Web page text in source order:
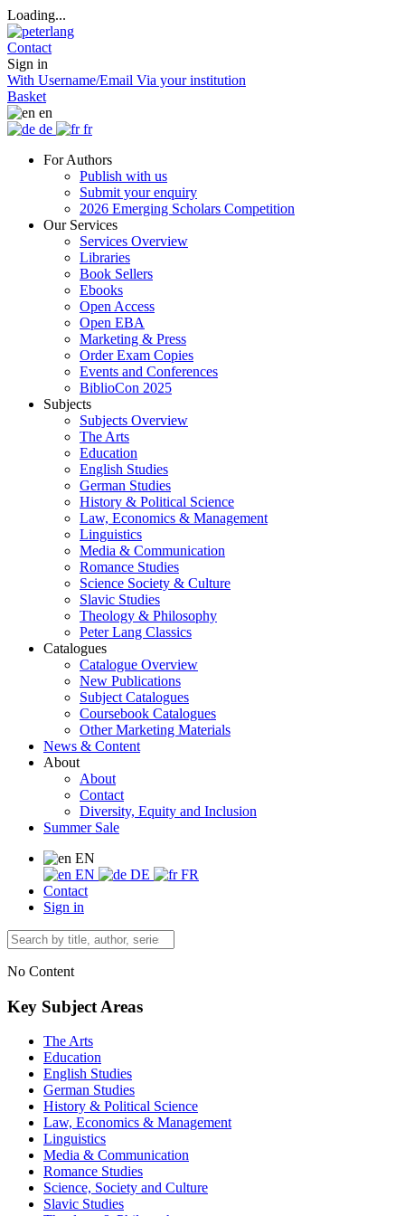
Loading...
Contact
Sign in
With Username/Email Via your institution
Basket
en
de
fr
For Authors
Publish with us
Submit your enquiry
2026 Emerging Scholars Competition
Our Services
Services Overview
Libraries
Book Sellers
Ebooks
Open Access
Open EBA
Marketing & Press
Order Exam Copies
Events and Conferences
BiblioCon 2025
Subjects
Subjects Overview
The Arts
Education
English Studies
German Studies
History & Political Science
Law, Economics & Management
Linguistics
Media & Communication
Romance Studies
Science Society & Culture
Slavic Studies
Theology & Philosophy
Peter Lang Classics
Catalogues
Catalogue Overview
New Publications
Subject Catalogues
Coursebook Catalogues
Other Marketing Materials
News & Content
About
About
Contact
Diversity, Equity and Inclusion
Summer Sale
EN
EN
DE
FR
Contact
Sign in
No Content
Key Subject Areas
The Arts
Education
English Studies
German Studies
History & Political Science
Law, Economics & Management
Linguistics
Media & Communication
Romance Studies
Science, Society and Culture
Slavic Studies